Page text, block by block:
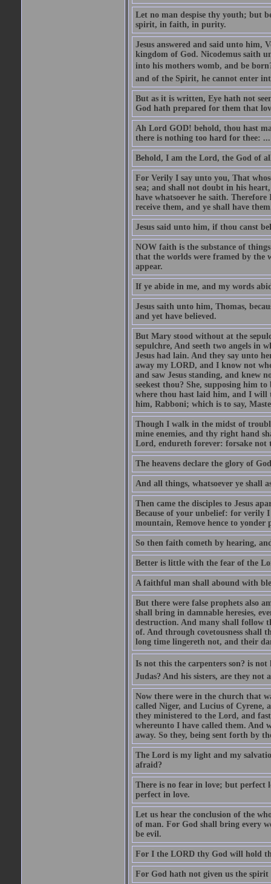
Let no man despise thy youth; but
spirit, in faith, in purity.
Jesus answered and said unto him,
kingdom of God. Nicodemus saith
into his mothers womb, and be
and of the Spirit, he cannot enter
But as it is written, Eye hath not
God hath prepared for them that
Ah Lord GOD! behold, thou hast
there is nothing too hard for thee: ...
Behold, I am the Lord, the God of
For Verily I say unto you, That
sea; and shall not doubt in his
have whatsoever he saith.
receive them, and ye shall have
Jesus said unto him, if thou canst
NOW faith is the substance of
that the worlds were framed by the
appear.
If ye abide in me, and my words
Jesus saith unto him, Thomas,
and yet have believed.
But Mary stood without at the
sepulchre, And seeth two angels in
Jesus had lain. And they say unto
away my LORD, and I know not
and saw Jesus standing, and knew
seekest thou? She, supposing him
where thou hast laid him, and I will
him, Rabboni; which is to say,
Though I walk in the midst of
mine enemies, and thy right hand
Lord, endureth forever: forsake not
The heavens declare the glory of
And all things, whatsoever ye shall
Then came the disciples to Jesus
Because of your unbelief: for verily
mountain, Remove hence to
So then faith cometh by hearing,
Better is little with the fear of the
A faithful man shall abound with
But there were false prophets also
shall bring in damnable heresies,
destruction. And many shall follow
of. And through covetousness shall
long time lingereth not, and their
Is not this the carpenters son? is
Judas? And his sisters, are they not
Now there were in the church that
called Niger, and Lucius of Cyrene,
they ministered to the Lord, and
whereunto I have called them. And
away. So they, being sent forth by
The Lord is my light and my
afraid?
There is no fear in love; but perfect
perfect in love.
Let us hear the conclusion of the
of man. For God shall bring every
be evil.
For I the LORD thy God will hold
For God hath not given us the